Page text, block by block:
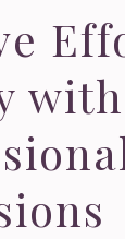
with